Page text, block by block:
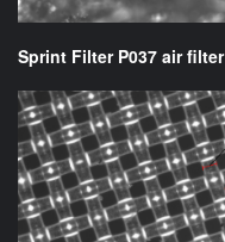
Sprint Filter P037 air filter